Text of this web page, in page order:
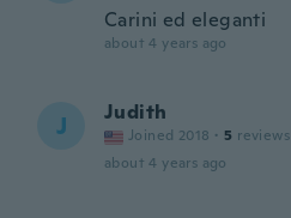
Carini ed eleganti
about 4 years ago
J Judith
Joined 2018 · 5 reviews
about 4 years ago